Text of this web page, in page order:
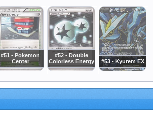
#51 - Pokemon
Center
#52 - Double
Colorless Energy
#53 - Kyurem EX